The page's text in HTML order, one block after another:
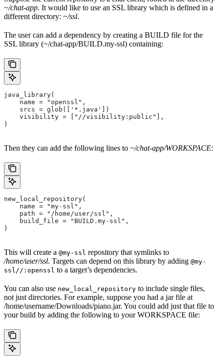
~/chat-app. It would like to use an SSL library which is defined in a
different directory: ~/ssl.
The user can add a dependency by creating a BUILD file for the
SSL library (~/chat-app/BUILD.my-ssl) containing:
java_library(
    name = "openssl",
    srcs = glob(['*.java'])
    visibility = ["//visibility:public"],
)
Then they can add the following lines to ~/chat-app/WORKSPACE:
new_local_repository(
    name = "my-ssl",
    path = "/home/user/ssl",
    build_file = "BUILD.my-ssl",
)
This will create a @my-ssl repository that symlinks to
/home/user/ssl. Targets can depend on this library by adding @my-
ssl//:openssl to a target’s dependencies.
You can also use new_local_repository to include single files,
not just directories. For example, suppose you had a jar file at
/home/username/Downloads/piano.jar. You could add just that file to
your build by adding the following to your WORKSPACE file: